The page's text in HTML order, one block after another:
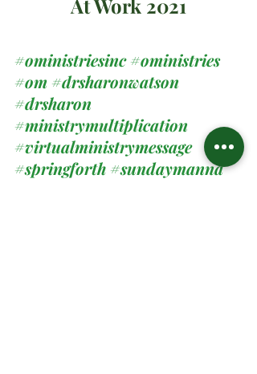
At Work 2021
#oministriesinc #oministries
#om #drsharonwatson
#drsharon
#ministrymultiplication
#virtualministrymessage
#springforth #sundaymanna